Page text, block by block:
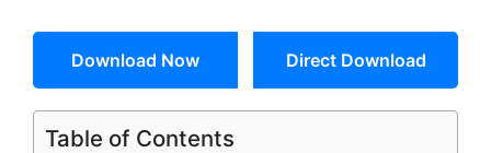
Download Now Direct Download
Table of Contents